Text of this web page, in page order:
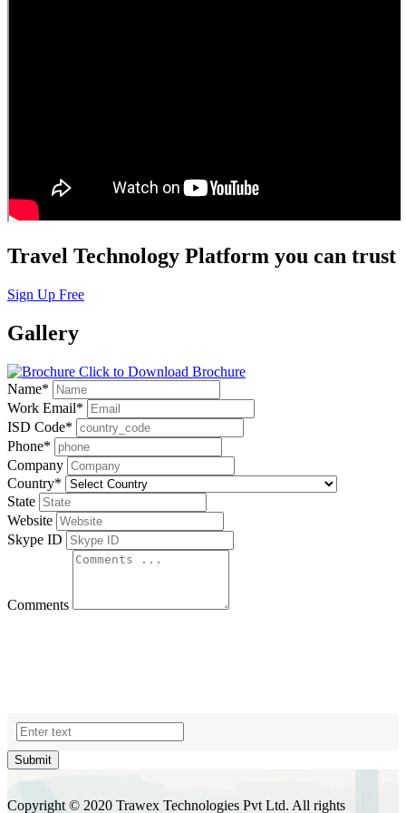
Travel Technology Platform you can trust
Sign Up Free
Gallery
Click to Download Brochure
Name*
Work Email*
ISD Code*
Phone*
Company
Country*
State
Website
Skype ID
Comments
Submit
Copyright © 2020 Trawex Technologies Pvt Ltd. All rights